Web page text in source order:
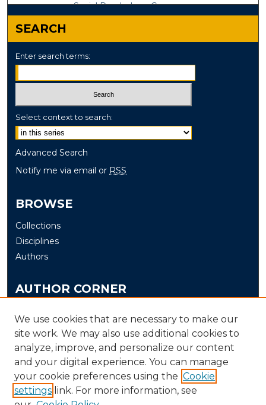
Social Psychology Commons
SEARCH
Enter search terms:
Select context to search:
Advanced Search
Notify me via email or RSS
BROWSE
Collections
Disciplines
Authors
AUTHOR CORNER
Submit Thesis/Dissertation
LINKS
Murray State University Theses and Dissertations
Submission Process
We use cookies that are necessary to make our
site work. We may also use additional cookies to
analyze, improve, and personalize our content
and your digital experience. You can manage
your cookie preferences using the Cookie
settings link. For more information, see